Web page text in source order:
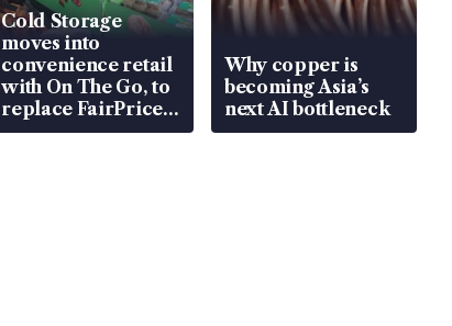
Cold Storage
moves into
convenience retail
with On The Go, to
replace FairPrice
at 58 Esso stations
Why copper is
becoming Asia’s
next AI bottleneck